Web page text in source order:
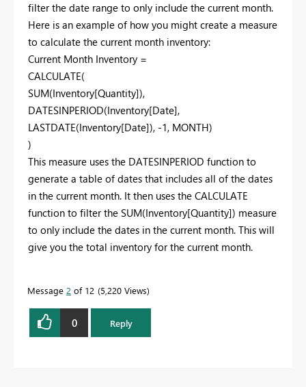
filter the date range to only include the current month.
Here is an example of how you might create a measure
to calculate the current month inventory:
Current Month Inventory =
CALCULATE(
SUM(Inventory[Quantity]),
DATESINPERIOD(Inventory[Date],
LASTDATE(Inventory[Date]), -1, MONTH)
)
This measure uses the DATESINPERIOD function to
generate a table of dates that includes all of the dates
in the current month. It then uses the CALCULATE
function to filter the SUM(Inventory[Quantity]) measure
to only include the dates in the current month. This will
give you the total inventory for the current month.
Message 2 of 12 5,220 Views
0 Reply